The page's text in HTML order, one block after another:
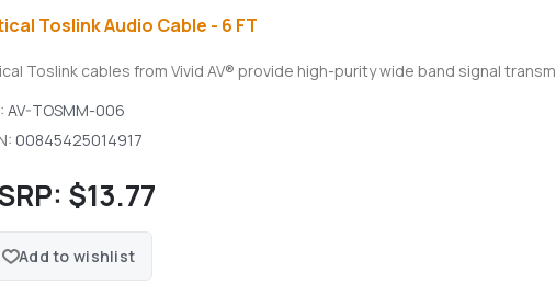
Toslink Audio Cable - 6 FT
Toslink cables from Vivid AV® provide high-purity wide band signal
AV-TOSMM-006
00845425014917
$13.77
Add to wishlist